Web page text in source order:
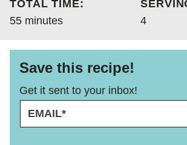
TOTAL TIME:
55minutes
minutes
4
Save this recipe!
Get it sent to your inbox!
M
A